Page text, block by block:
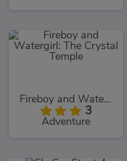
Fireboy and Watergirl: The Crystal Temple
3
Adventure